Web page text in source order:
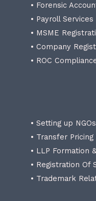
• Forensic
• Payroll Services
• MSME
• Company
• ROC
• Setting up NGOs
• Transfer
• LLP Formation
• Registration Of
• Trademark